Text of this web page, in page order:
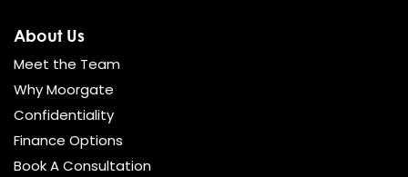
About Us
Meet the Team
Why Moorgate
Confidentiality
Finance Options
Book A Consultation